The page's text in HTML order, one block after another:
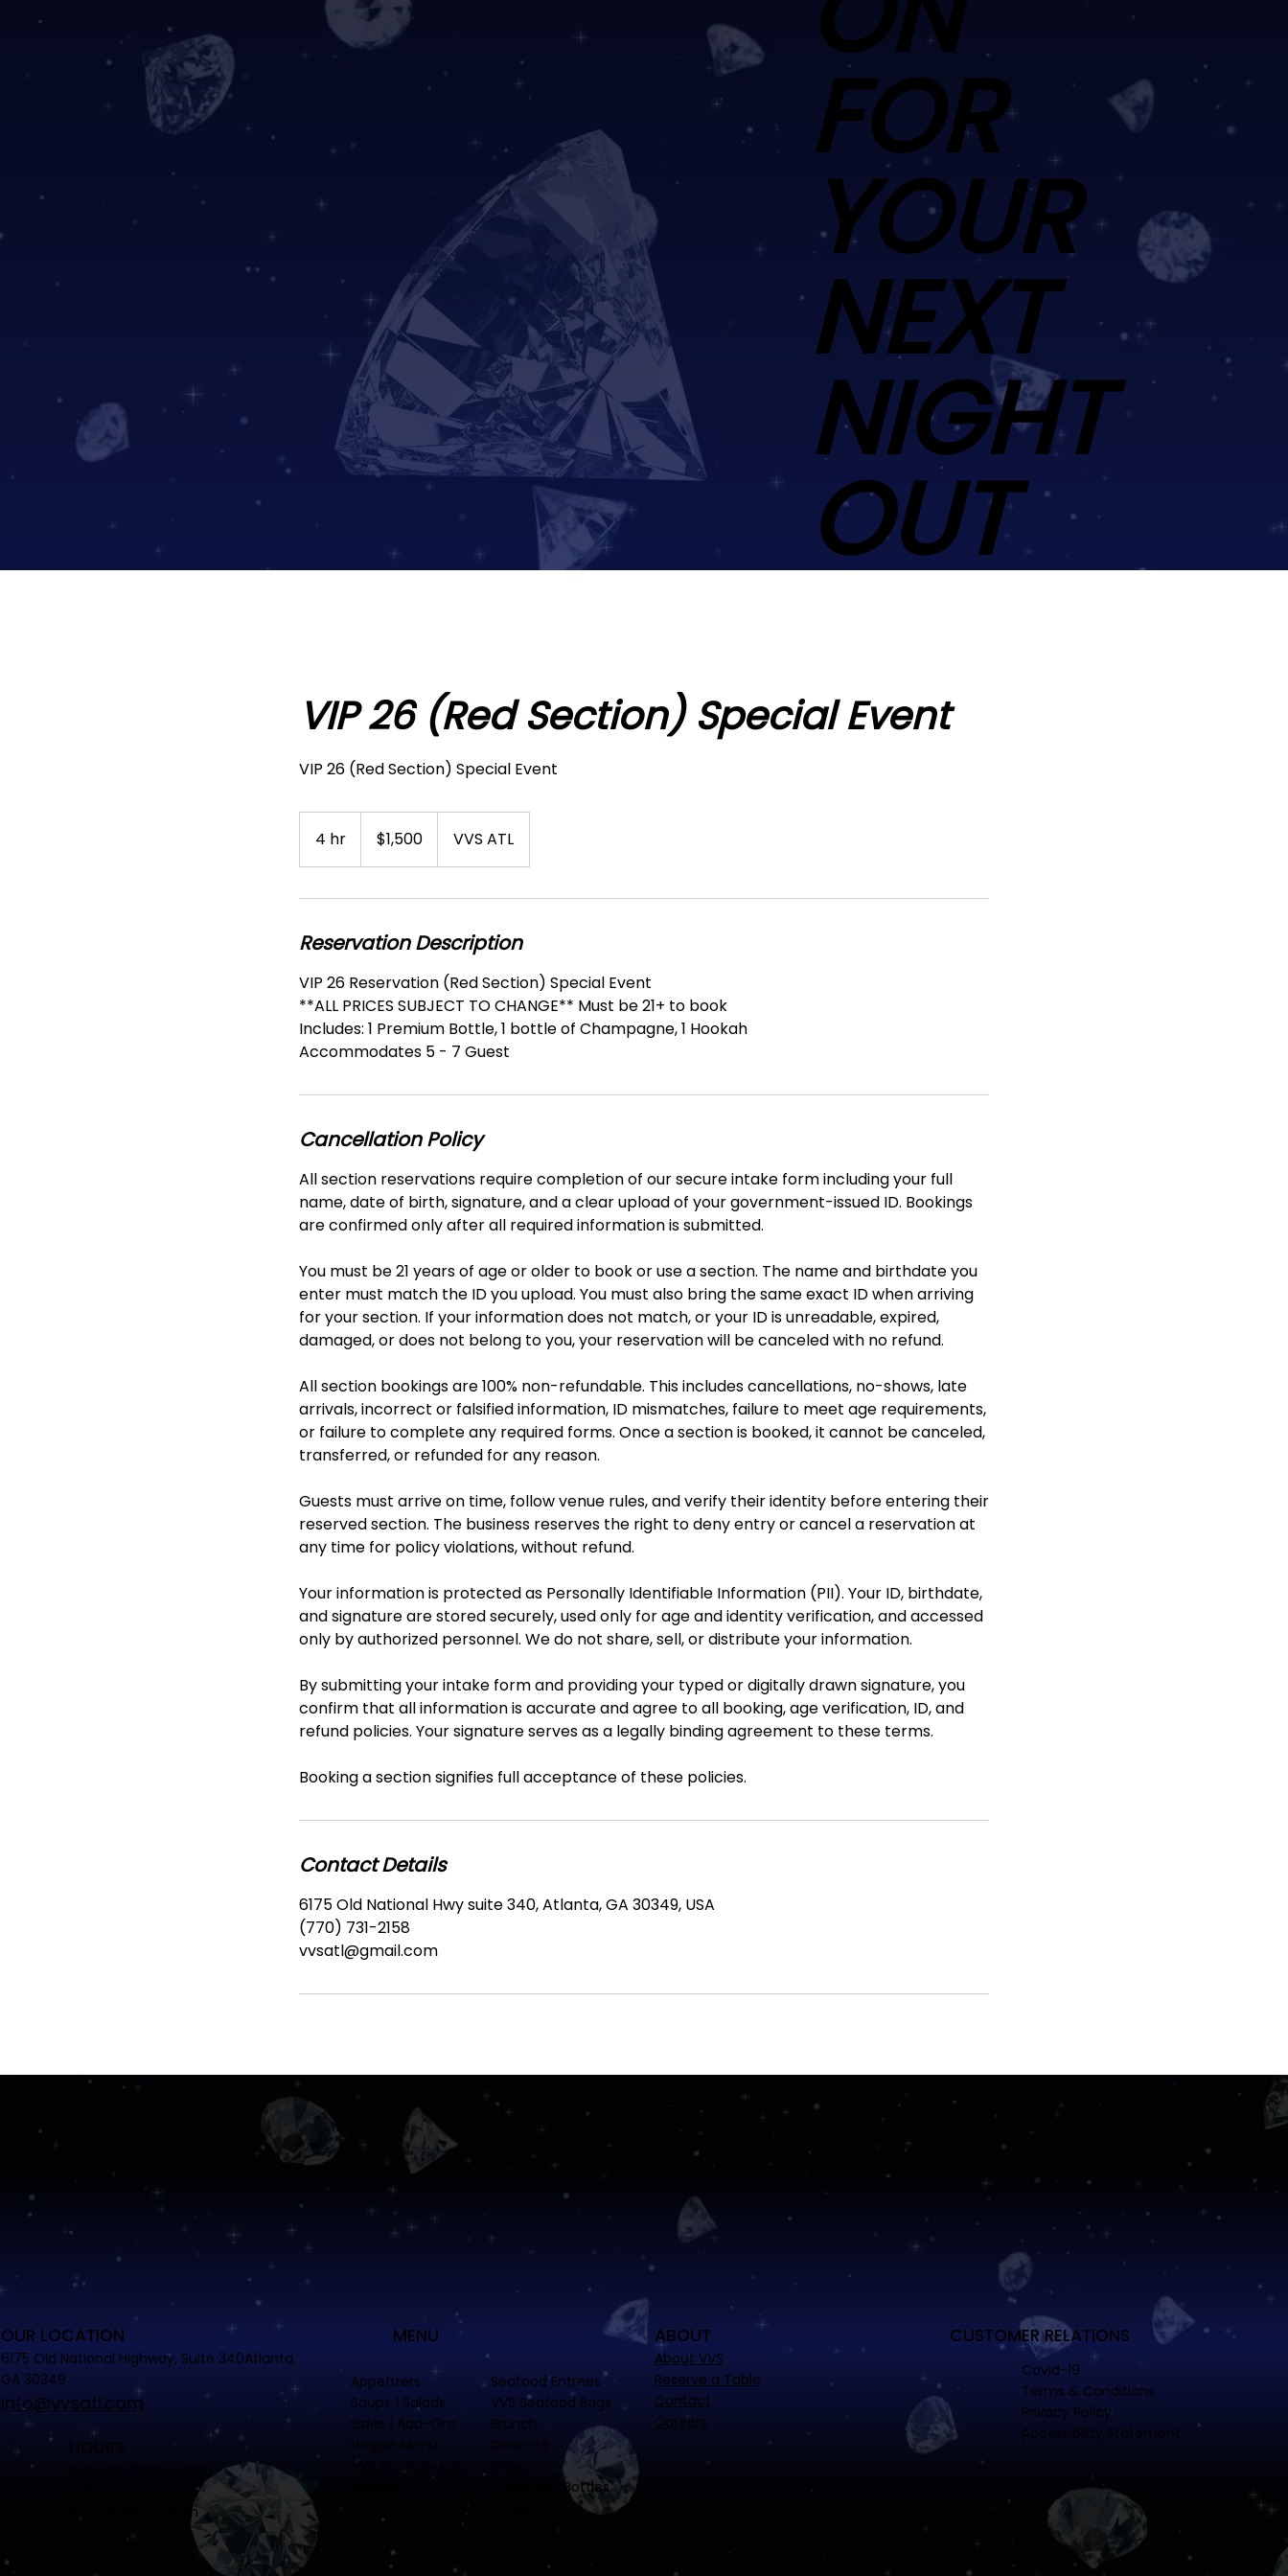
FOR
YOUR
NEXT
NIGHT
OUT
VIP 26 (Red Section) Special Event
VIP 26 (Red Section) Special Event
4 hr
h
dollars$1,500 VVS ATL
Reservation Description
VIP 26 Reservation (Red Section) Special Event
**ALL PRICES SUBJECT TO CHANGE** Must be 21+ to book
Includes: 1 Premium Bottle, 1 bottle of Champagne, 1 Hookah
Accommodates 5 - 7 Guest
Cancellation Policy
All section reservations require completion of our secure intake form including your full
name, date of birth, signature, and a clear upload of your government-issued ID. Bookings
are confirmed only after all required information is submitted.
You must be 21 years of age or older to book or use a section. The name and birthdate you
enter must match the ID you upload. You must also bring the same exact ID when arriving
for your section. If your information does not match, or your ID is unreadable, expired,
damaged, or does not belong to you, your reservation will be canceled with no refund.
All section bookings are 100% non-refundable. This includes cancellations, no-shows, late
arrivals, incorrect or falsified information, ID mismatches, failure to meet age requirements,
or failure to complete any required forms. Once a section is booked, it cannot be canceled,
transferred, or refunded for any reason.
Guests must arrive on time, follow venue rules, and verify their identity before entering their
reserved section. The business reserves the right to deny entry or cancel a reservation at
any time for policy violations, without refund.
Your information is protected as Personally Identifiable Information (PII). Your ID, birthdate,
and signature are stored securely, used only for age and identity verification, and accessed
only by authorized personnel. We do not share, sell, or distribute your information.
By submitting your intake form and providing your typed or digitally drawn signature, you
confirm that all information is accurate and agree to all booking, age verification, ID, and
refund policies. Your signature serves as a legally binding agreement to these terms.
Booking a section signifies full acceptance of these policies.
Contact Details
6175 Old National Hwy suite 340, Atlanta, GA 30349, USA
(770) 731-2158
vvsatl@gmail.com
ABOUT
About VVS
Reserve a Table
Contact
Careers
MENU
Appetizers
Soups | Salads
Sides | Add-Ons
Veggie Menu
VVS Smokehouse
Seafood Entrees
VVS Seafood Bags
Brunch
Desserts
Cocktails | Bottles
OUR LOCATION
6175 Old National Highway, Suite 340Atlanta,
GA 30349
info@vvsatl.com
HOURS
Tues-Fri 5pm-3am
Brunch 11am - 4pm
CUSTOMER RELATIONS
Covid-19
Terms & Conditions
Privacy Policy
Accessibility Statement